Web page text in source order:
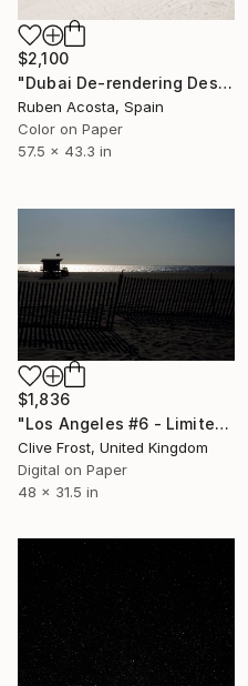
$2,100
"Dubai De-rendering Desert" Photograph
Ruben Acosta, Spain
Color on Paper
57.5 x 43.3 in
$1,836
"Los Angeles #6 - Limited Edition 1 of 8" Photograph
Clive Frost, United Kingdom
Digital on Paper
48 x 31.5 in